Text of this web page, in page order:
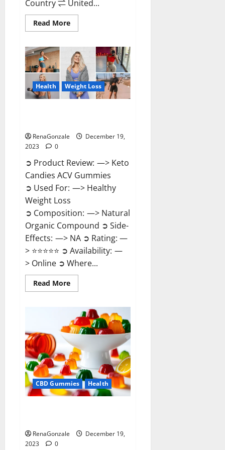
Country ⇌ United...
Read MoreRead
more
ACV
Keto
Gummies
Reviews?
Health Weight Loss
RenaGonzale
December 19,
2023
0
➲ Product Review: —> Keto
Candies ACV Gummies
➲ Used For: —> Healthy
Weight Loss
➲ Composition: —> Natural
Organic Compound ➲ Side-
Effects: —> NA ➲ Rating: —
> ⭐⭐⭐⭐⭐ ➲ Availability: —
> Online ➲ Where...
Read MoreRead
more
Candies
ACV
Gummies
Reviews?
CBD Gummies Health
RenaGonzale
December 19,
2023
0